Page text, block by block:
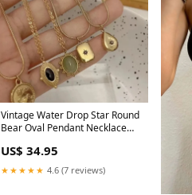
Vintage Water Drop Star Round
Bear Oval Pendant Necklace
Steel Jewelry Metal Color:21
US$ 34.95
★★★★★ 4.6 (7 reviews)